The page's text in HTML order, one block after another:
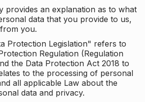
provides an explanation as to what
data that you provide to us,
you.
Protection Legislation" refers to
Regulation (Regulation
the Data Protection Act 2018 to
to the processing of personal
all applicable Law about the
data and privacy.